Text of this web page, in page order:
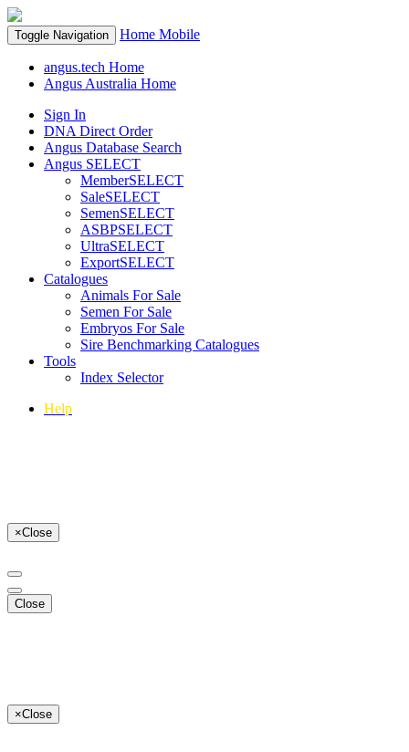
Toggle Navigation Home Mobile
angus.tech Home
Angus Australia Home
Sign In
DNA Direct Order
Angus Database Search
Angus SELECT
MemberSELECT
SaleSELECT
SemenSELECT
ASBPSELECT
UltraSELECT
ExportSELECT
Catalogues
Animals For Sale
Semen For Sale
Embryos For Sale
Sire Benchmarking Catalogues
Tools
Index Selector
Help
×Close
Close
×Close